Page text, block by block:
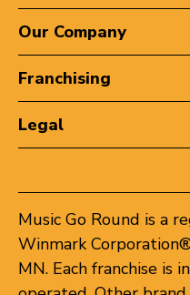
Our Company
Franchising
Legal
Music Go Round is a
Winmark
MN. Each franchise is